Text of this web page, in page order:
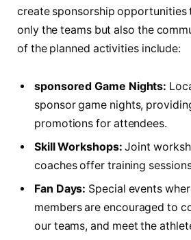
create sponsorship opportunities
only the⁤ teams⁣ but⁤ also the
of the⁤ planned activities⁣ include:
sponsored‌ Game Nights:
sponsor game ‌nights,
promotions for attendees.
Skill⁢ Workshops: ⁢Joint
coaches offer training
Fan Days: Special events
members are encouraged to
our teams, and ​meet‍ the